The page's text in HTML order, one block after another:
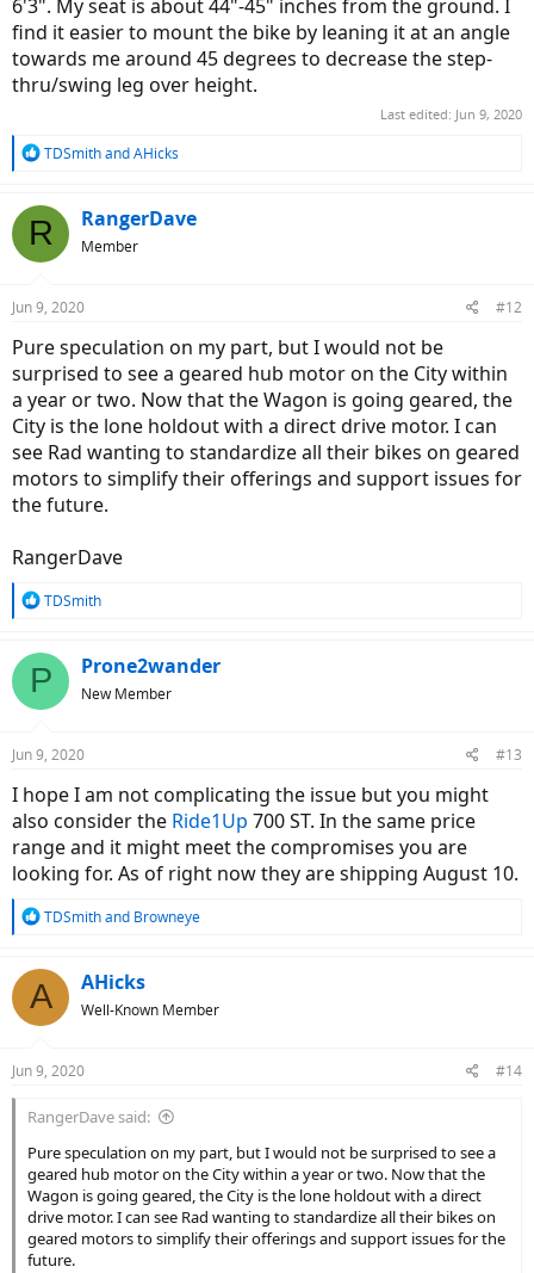
6'3". My seat is about 44"-45" inches from the ground. I
find it easier to mount the bike by leaning it at an angle
towards me around 45 degrees to decrease the step-
thru/swing leg over height.
Last edited: Jun 9, 2020
R
c
t
s
TDSmithandAHicks
R RangerDave
Member
Jun 9, 2020 #12
Pure speculation on my part, but I would not be
surprised to see a geared hub motor on the City within
a year or two. Now that the Wagon is going geared, the
City is the lone holdout with a direct drive motor. I can
see Rad wanting to standardize all their bikes on geared
motors to simplify their offerings and support issues for
the future.
RangerDave
R
c
t
s
TDSmith
P Prone2wander
New Member
Jun 9, 2020 #13
I hope I am not complicating the issue but you might
also consider the Ride1Up 700 ST. In the same price
range and it might meet the compromises you are
looking for. As of right now they are shipping August 10.
R
c
t
s
TDSmithand Browneye
A AHicks
Well-Known Member
Jun 9, 2020 #14
RangerDave said:
Pure speculation on my part, but I would not be surprised to see a
geared hub motor on the City within a year or two. Now that the
Wagon is going geared, the City is the lone holdout with a direct
drive motor. I can see Rad wanting to standardize all their bikes on
geared motors to simplify their offerings and support issues for the
future.